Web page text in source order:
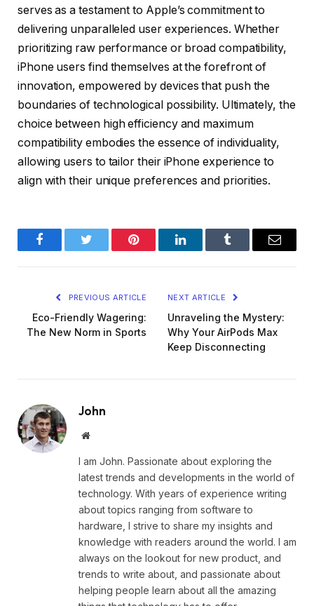
serves as a testament to Apple’s commitment to
delivering unparalleled user experiences. Whether
prioritizing raw performance or broad compatibility,
iPhone users find themselves at the forefront of
innovation, empowered by devices that push the
boundaries of technological possibility. Ultimately, the
choice between high efficiency and maximum
compatibility embodies the essence of individuality,
allowing users to tailor their iPhone experience to
align with their unique preferences and priorities.
FacebookTwitter Pinterest LinkedInTumblr Email
PREVIOUS ARTICLE
Eco-Friendly Wagering:
The New Norm in Sports
NEXT ARTICLE
Unraveling the Mystery:
Why Your AirPods Max
Keep Disconnecting
John
Website
I am John. Passionate about exploring the
latest trends and developments in the world of
technology. With years of experience writing
about topics ranging from software to
hardware, I strive to share my insights and
knowledge with readers around the world. I am
always on the lookout for new product, and
trends to write about, and passionate about
helping people learn about all the amazing